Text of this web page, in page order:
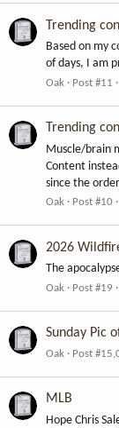
Trending
Based on my
of days, I am
Oak Post #11
Trending
Muscle/brain
Content
since the
Oak Post #10
2026
The
Oak Post #19
Sunday Pic
Oak Post
MLB
Hope Chris